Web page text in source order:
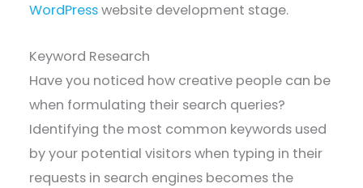
WordPresswebsite development stage.
Keyword Research
Have you noticed how creative people can be
when formulating their search queries?
Identifying the most common keywords used
by your potential visitors when typing in their
requests in search engines becomes the